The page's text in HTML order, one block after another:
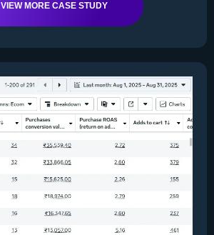
VIEW MORE CASE STUDY